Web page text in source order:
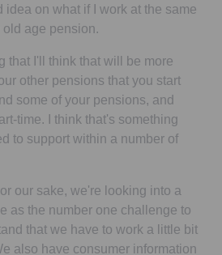
idea on what if I work at the same
old age pension.
that I'll think that will be more
other pensions that you start
some of your pensions, and
time. I think that's something
to support within a number of
our sake, we're looking into a
as the number one challenge to
that we have to work a little bit
also have consumer information